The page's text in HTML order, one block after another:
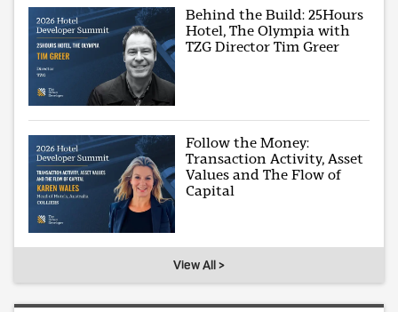
Behind the Build: 25Hours
Hotel, The Olympia with
TZG Director Tim Greer
Follow the Money:
Transaction Activity, Asset
Values and The Flow of
Capital
View All >